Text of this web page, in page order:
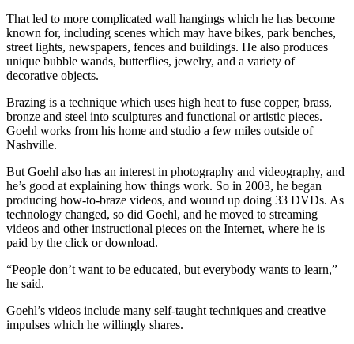
That led to more complicated wall hangings which he has become
known for, including scenes which may have bikes, park benches,
street lights, newspapers, fences and buildings. He also produces
unique bubble wands, butterflies, jewelry, and a variety of
decorative objects.
Brazing is a technique which uses high heat to fuse copper, brass,
bronze and steel into sculptures and functional or artistic pieces.
Goehl works from his home and studio a few miles outside of
Nashville.
But Goehl also has an interest in photography and videography, and
he’s good at explaining how things work. So in 2003, he began
producing how-to-braze videos, and wound up doing 33 DVDs. As
technology changed, so did Goehl, and he moved to streaming
videos and other instructional pieces on the Internet, where he is
paid by the click or download.
“People don’t want to be educated, but everybody wants to learn,”
he said.
Goehl’s videos include many self-taught techniques and creative
impulses which he willingly shares.